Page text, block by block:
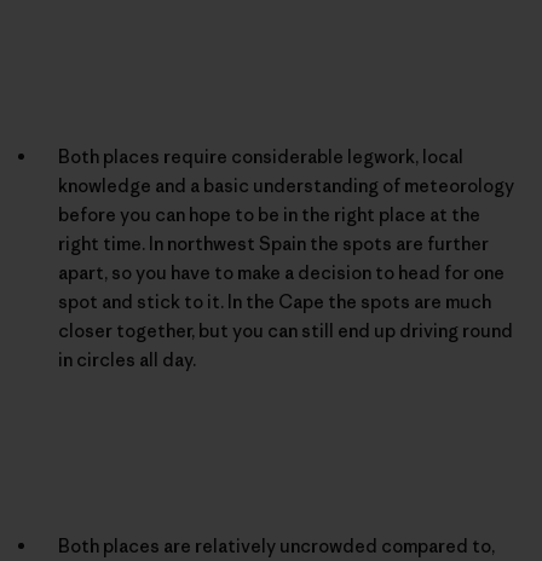
Both places require considerable legwork, local
knowledge and a basic understanding of meteorology
before you can hope to be in the right place at the
right time. In northwest Spain the spots are further
apart, so you have to make a decision to head for one
spot and stick to it. In the Cape the spots are much
closer together, but you can still end up driving round
in circles all day.
Both places are relatively uncrowded compared to,